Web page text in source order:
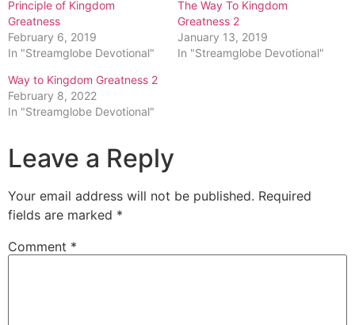
Principle of Kingdom
Greatness
February 6, 2019
In "Streamglobe Devotional"
The Way To Kingdom
Greatness 2
January 13, 2019
In "Streamglobe Devotional"
Way to Kingdom Greatness 2
February 8, 2022
In "Streamglobe Devotional"
Leave a Reply
Your email address will not be published. Required
fields are marked *
Comment *